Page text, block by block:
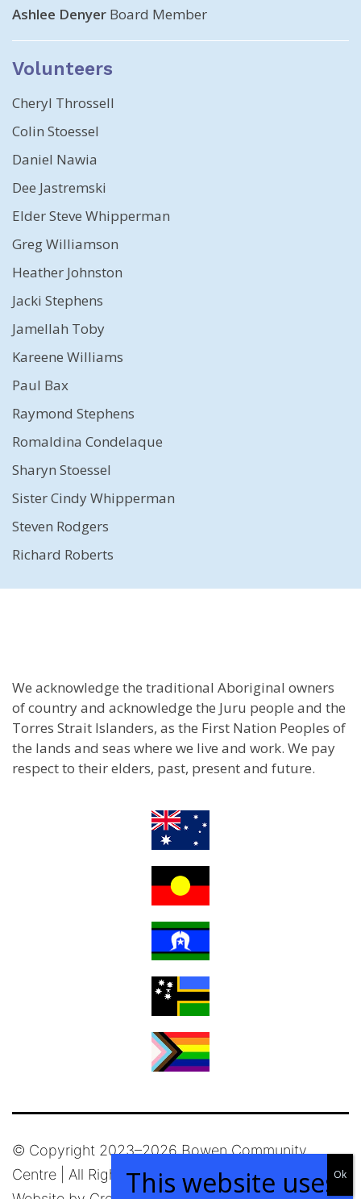
Ashlee Denyer Board Member
Volunteers
Cheryl Throssell
Colin Stoessel
Daniel Nawia
Dee Jastremski
Elder Steve Whipperman
Greg Williamson
Heather Johnston
Jacki Stephens
Jamellah Toby
Kareene Williams
Paul Bax
Raymond Stephens
Romaldina Condelaque
Sharyn Stoessel
Sister Cindy Whipperman
Steven Rodgers
Richard Roberts
We acknowledge the traditional Aboriginal owners
of country and acknowledge the Juru people and the
Torres Strait Islanders, as the First Nation Peoples of
the lands and seas where we live and work. We pay
respect to their elders, past, present and future.
© Copyright 2023–2026 Bowen Community
Centre | All Rights Reserved | Privacy Policy |